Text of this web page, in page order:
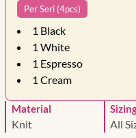
Per Seri (4pcs)
1 Black
1 White
1 Espresso
1 Cream
Material
Knit All